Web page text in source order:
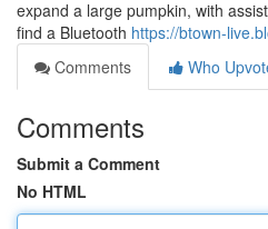
expand a large pumpkin, with
find a Bluetooth https://btown-
Comments
Who
Comments
Submit a Comment
No HTML